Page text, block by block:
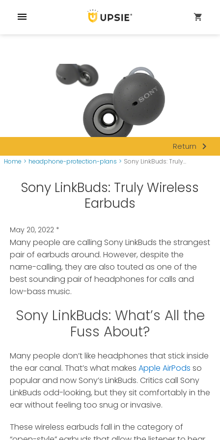
menu shopping_cart
Return navigate_next
Home > headphone-protection-plans > Sony LinkBuds: Truly...
Sony LinkBuds: Truly Wireless
Earbuds
May 20, 2022 *
Many people are calling Sony LinkBuds the strangest
pair of earbuds around. However, despite the
name-calling, they are also touted as one of the
best sounding pair of headphones for calls and
low-bass music.
Sony LinkBuds: What’s All the
Fuss About?
Many people don’t like headphones that stick inside
the ear canal. That’s what makes Apple AirPods so
popular and now Sony’s LinkBuds. Critics call Sony
LinkBuds odd-looking, but they sit comfortably in the
ear without feeling too snug or invasive.
These wireless earbuds fall in the category of